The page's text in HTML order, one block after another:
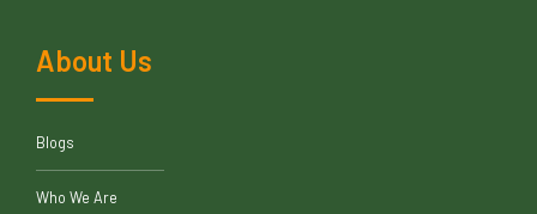
About Us
Blogs
Who We Are